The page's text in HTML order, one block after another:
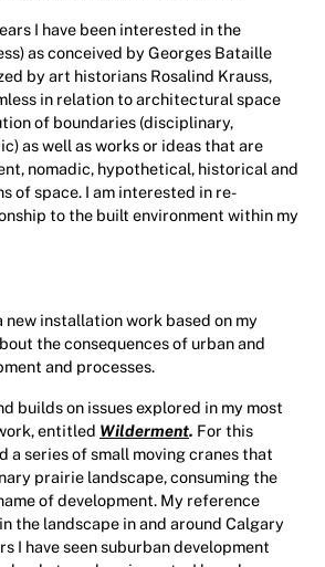
I have been interested in the
as conceived by Georges Bataille
by art historians Rosalind Krauss,
in relation to architectural space
of boundaries (disciplinary,
as well as works or ideas that are
nomadic, hypothetical, historical and
of space. I am interested in re-
to the built environment within my
new installation work based on my
the consequences of urban and
and processes.
builds on issues explored in my most
entitled Wilderment. For this
a series of small moving cranes that
prairie landscape, consuming the
of development. My reference
the landscape in and around Calgary
I have seen suburban development